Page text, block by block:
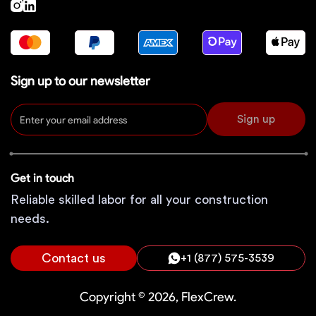
Sign up to our newsletter
Sign up
Get in touch
Reliable skilled labor for all your construction
needs.
Contact us +1 (877) 575-3539
Copyright © 2026, FlexCrew.